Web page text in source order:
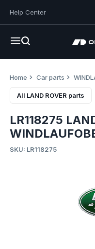
Help Center
Home Car parts
All LAND ROVER parts
LR118275
SKU: LR118275